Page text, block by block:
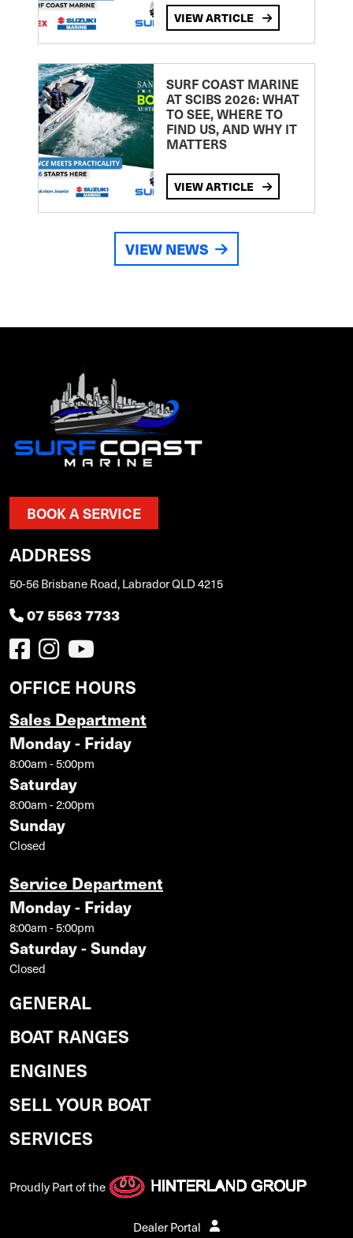
VIEW ARTICLE
SURF COAST MARINE
AT SCIBS 2026: WHAT
TO SEE, WHERE TO
FIND US, AND WHY IT
MATTERS
VIEW ARTICLE
VIEW NEWS
BOOK A SERVICE
ADDRESS
50-56 Brisbane Road, Labrador QLD 4215
07 5563 7733
OFFICE HOURS
Sales Department
Monday - Friday
8:00am - 5:00pm
Saturday
8:00am - 2:00pm
Sunday
Closed
Service Department
Monday - Friday
8:00am - 5:00pm
Saturday - Sunday
Closed
GENERAL
BOAT RANGES
ENGINES
SELL YOUR BOAT
SERVICES
Proudly Part of the
Dealer Portal